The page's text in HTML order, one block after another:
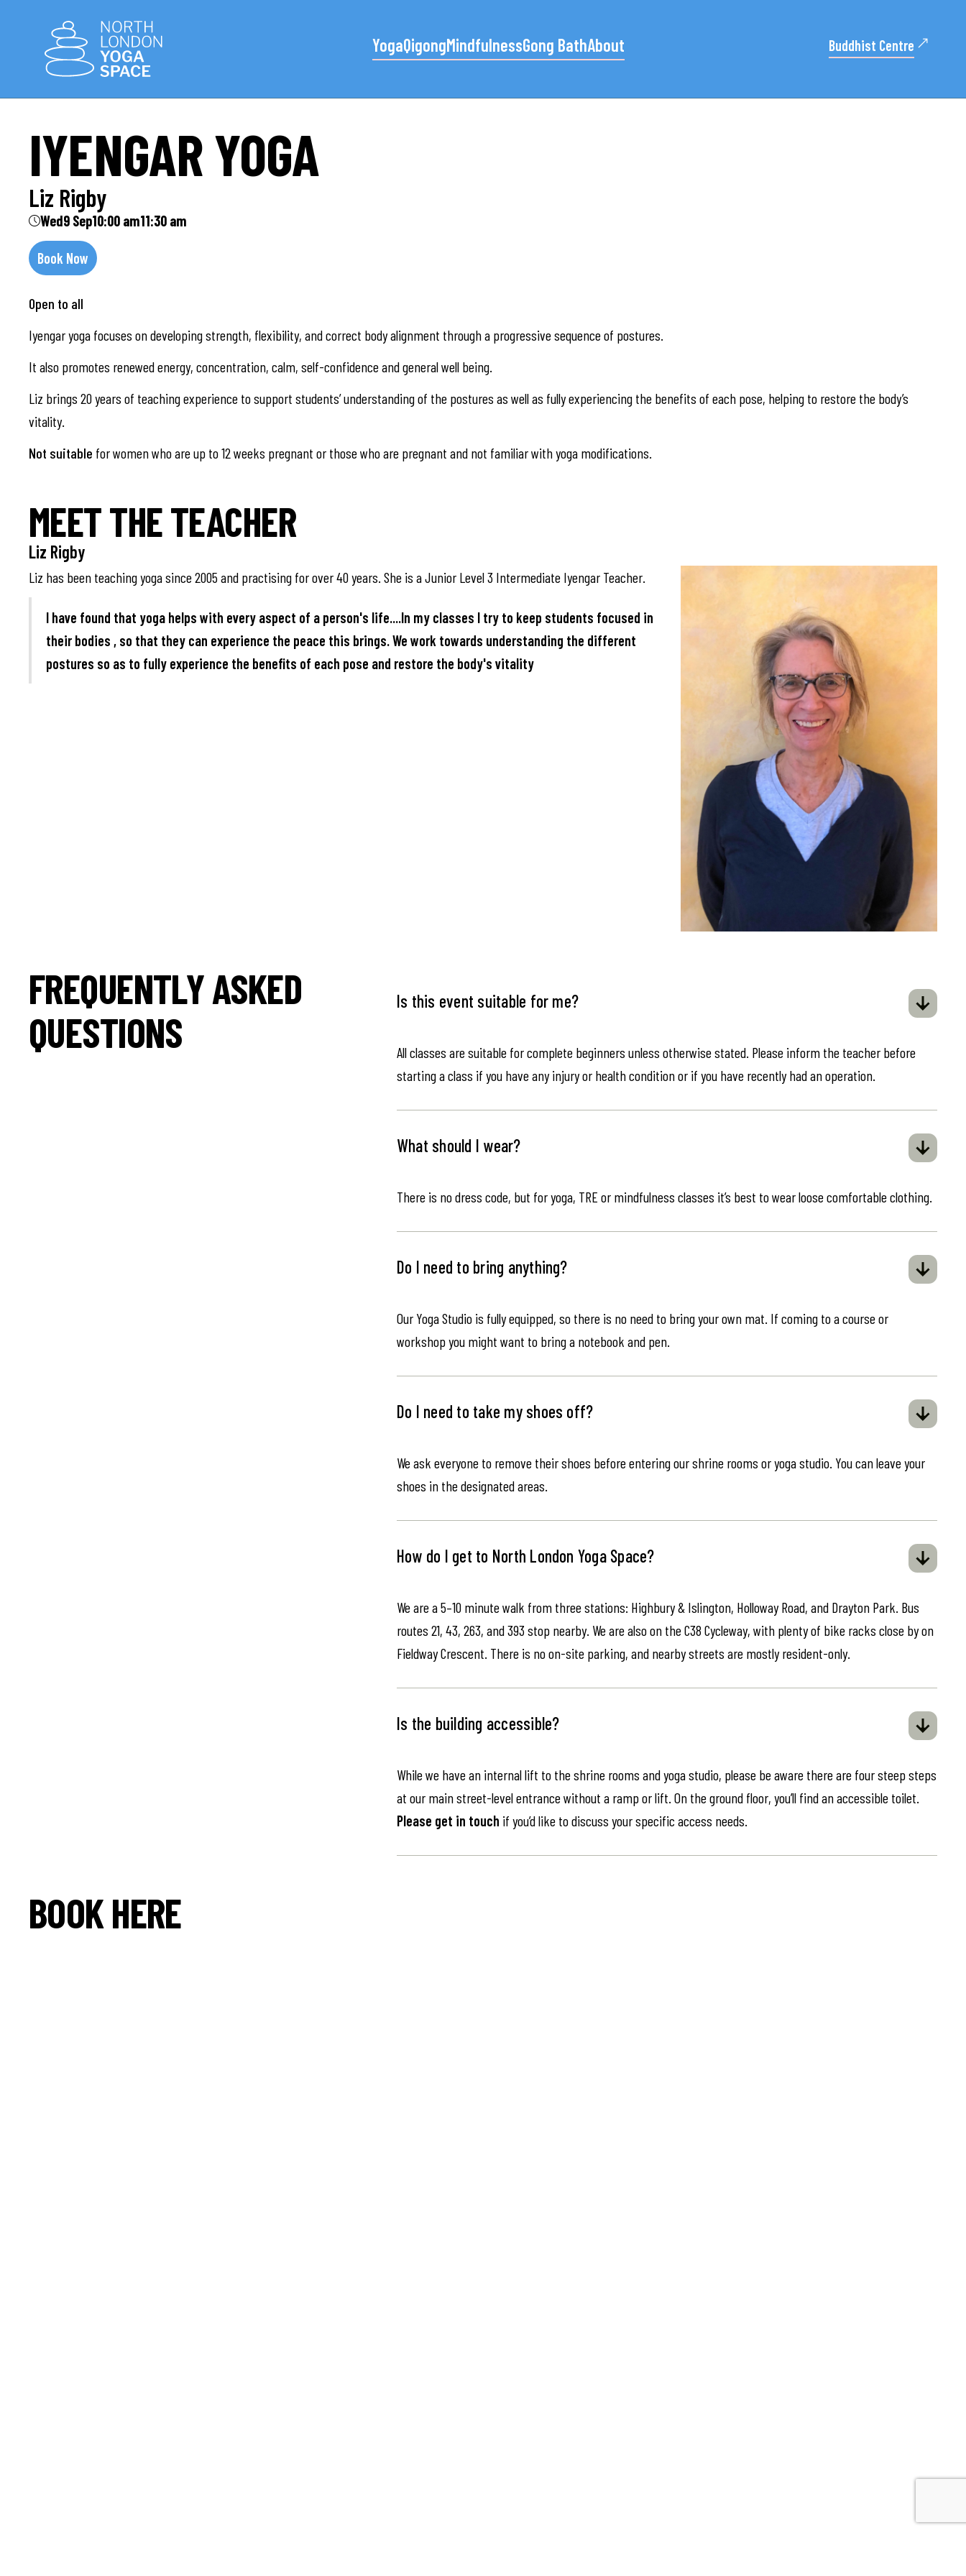
YogaQigongMindfulnessGong BathAbout Buddhist Centre
IYENGAR YOGA
Liz Rigby
Wed9 Sep10:00 am11:30 am
Book Now
Open to all
Iyengar yoga focuses on developing strength, flexibility, and correct body alignment through a progressive sequence of postures.
It also promotes renewed energy, concentration, calm, self-confidence and general well being.
Liz brings 20 years of teaching experience to support students’ understanding of the postures as well as fully experiencing the benefits of each pose, helping to restore the body’s
vitality.
Not suitable for women who are up to 12 weeks pregnant or those who are pregnant and not familiar with yoga modifications.
MEET THE TEACHER
Liz Rigby
Liz has been teaching yoga since 2005 and practising for over 40 years. She is a Junior Level 3 Intermediate Iyengar Teacher.
I have found that yoga helps with every aspect of a person's life....In my classes I try to keep students focused in
their bodies , so that they can experience the peace this brings. We work towards understanding the different
postures so as to fully experience the benefits of each pose and restore the body's vitality
FREQUENTLY ASKED
QUESTIONS
Is this event suitable for me?
All classes are suitable for complete beginners unless otherwise stated. Please inform the teacher before
starting a class if you have any injury or health condition or if you have recently had an operation.
What should I wear?
There is no dress code, but for yoga, TRE or mindfulness classes it’s best to wear loose comfortable clothing.
Do I need to bring anything?
Our Yoga Studio is fully equipped, so there is no need to bring your own mat. If coming to a course or
workshop you might want to bring a notebook and pen.
Do I need to take my shoes off?
We ask everyone to remove their shoes before entering our shrine rooms or yoga studio. You can leave your
shoes in the designated areas.
How do I get to North London Yoga Space?
We are a 5–10 minute walk from three stations: Highbury & Islington, Holloway Road, and Drayton Park. Bus
routes 21, 43, 263, and 393 stop nearby. We are also on the C38 Cycleway, with plenty of bike racks close by on
Fieldway Crescent. There is no on-site parking, and nearby streets are mostly resident-only.
Is the building accessible?
While we have an internal lift to the shrine rooms and yoga studio, please be aware there are four steep steps
at our main street-level entrance without a ramp or lift. On the ground floor, you’ll find an accessible toilet.
Please get in touch if you’d like to discuss your specific access needs.
BOOK HERE